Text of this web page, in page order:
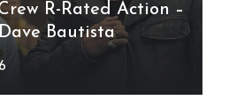
R-Rated Action –
Bautista